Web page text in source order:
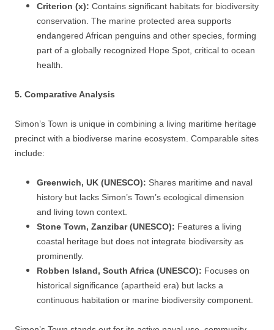
Criterion (x): Contains significant habitats for biodiversity
conservation. The marine protected area supports
endangered African penguins and other species, forming
part of a globally recognized Hope Spot, critical to ocean
health.
5. Comparative Analysis
Simon’s Town is unique in combining a living maritime heritage
precinct with a biodiverse marine ecosystem. Comparable sites
include:
Greenwich, UK (UNESCO): Shares maritime and naval
history but lacks Simon’s Town’s ecological dimension
and living town context.
Stone Town, Zanzibar (UNESCO): Features a living
coastal heritage but does not integrate biodiversity as
prominently.
Robben Island, South Africa (UNESCO): Focuses on
historical significance (apartheid era) but lacks a
continuous habitation or marine biodiversity component.